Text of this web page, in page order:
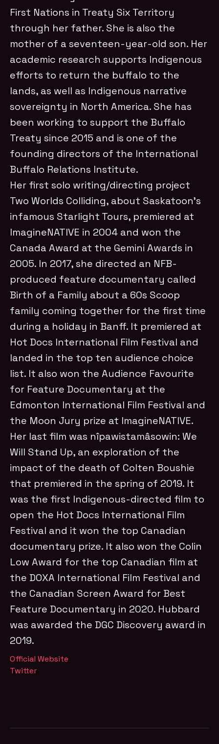
First Nations in Treaty Six Territory
through her father. She is also the
mother of a seventeen-year-old son. Her
academic research supports Indigenous
efforts to return the buffalo to the
lands, as well as Indigenous narrative
sovereignty in North America. She has
been working to support the Buffalo
Treaty since 2015 and is one of the
founding directors of the International
Buffalo Relations Institute.
Her first solo writing/directing project
Two Worlds Colliding, about Saskatoon’s
infamous Starlight Tours, premiered at
ImagineNATIVE in 2004 and won the
Canada Award at the Gemini Awards in
2005. In 2017, she directed an NFB-
produced feature documentary called
Birth of a Family about a 60s Scoop
family coming together for the first time
during a holiday in Banff. It premiered at
Hot Docs International Film Festival and
landed in the top ten audience choice
list. It also won the Audience Favourite
for Feature Documentary at the
Edmonton International Film Festival and
the Moon Jury prize at ImagineNATIVE.
Her last film was nîpawistamâsowin: We
Will Stand Up, an exploration of the
impact of the death of Colten Boushie
that premiered in the spring of 2019. It
was the first Indigenous-directed film to
open the Hot Docs International Film
Festival and it won the top Canadian
documentary prize. It also won the Colin
Low Award for the top Canadian film at
the DOXA International Film Festival and
the Canadian Screen Award for Best
Feature Documentary in 2020. Hubbard
was awarded the DGC Discovery award in
2019.
Official Website
Twitter